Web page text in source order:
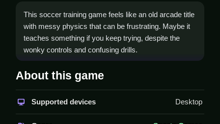
This soccer training game feels like an old arcade title
with messy physics that can be frustrating. Maybe it
teaches something if you keep trying, despite the
wonky controls and confusing drills.
How To Play Soccer training
Start drills to master dribbling, passing, and controlling
the ball, Clean while navigating through obstacles.
About this game
Supported devices Desktop